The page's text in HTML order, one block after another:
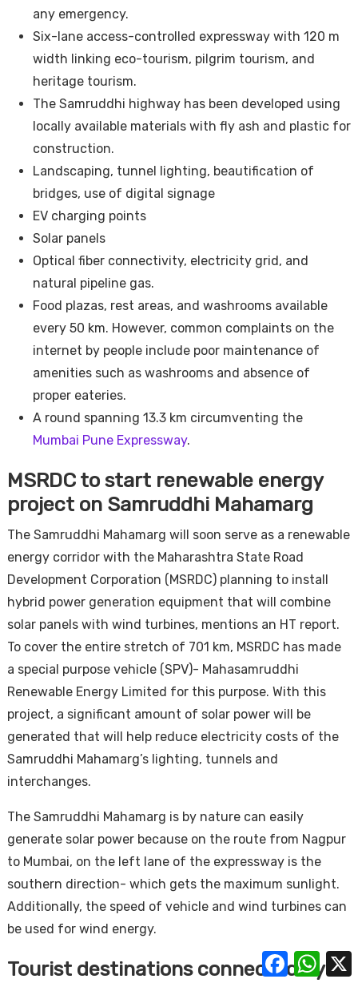
any emergency.
Six-lane access-controlled expressway with 120 m
width linking eco-tourism, pilgrim tourism, and
heritage tourism.
The Samruddhi highway has been developed using
locally available materials with fly ash and plastic for
construction.
Landscaping, tunnel lighting, beautification of
bridges, use of digital signage
EV charging points
Solar panels
Optical fiber connectivity, electricity grid, and
natural pipeline gas.
Food plazas, rest areas, and washrooms available
every 50 km. However, common complaints on the
internet by people include poor maintenance of
amenities such as washrooms and absence of
proper eateries.
A round spanning 13.3 km circumventing the
Mumbai Pune Expressway.
MSRDC to start renewable energy
project on Samruddhi Mahamarg
The Samruddhi Mahamarg will soon serve as a renewable
energy corridor with the Maharashtra State Road
Development Corporation (MSRDC) planning to install
hybrid power generation equipment that will combine
solar panels with wind turbines, mentions an HT report.
To cover the entire stretch of 701 km, MSRDC has made
a special purpose vehicle (SPV)- Mahasamruddhi
Renewable Energy Limited for this purpose. With this
project, a significant amount of solar power will be
generated that will help reduce electricity costs of the
Samruddhi Mahamarg’s lighting, tunnels and
interchanges.
The Samruddhi Mahamarg is by nature can easily
generate solar power because on the route from Nagpur
to Mumbai, on the left lane of the expressway is the
southern direction- which gets the maximum sunlight.
Additionally, the speed of vehicle and wind turbines can
be used for wind energy.
Tourist destinations connected by
Facebook